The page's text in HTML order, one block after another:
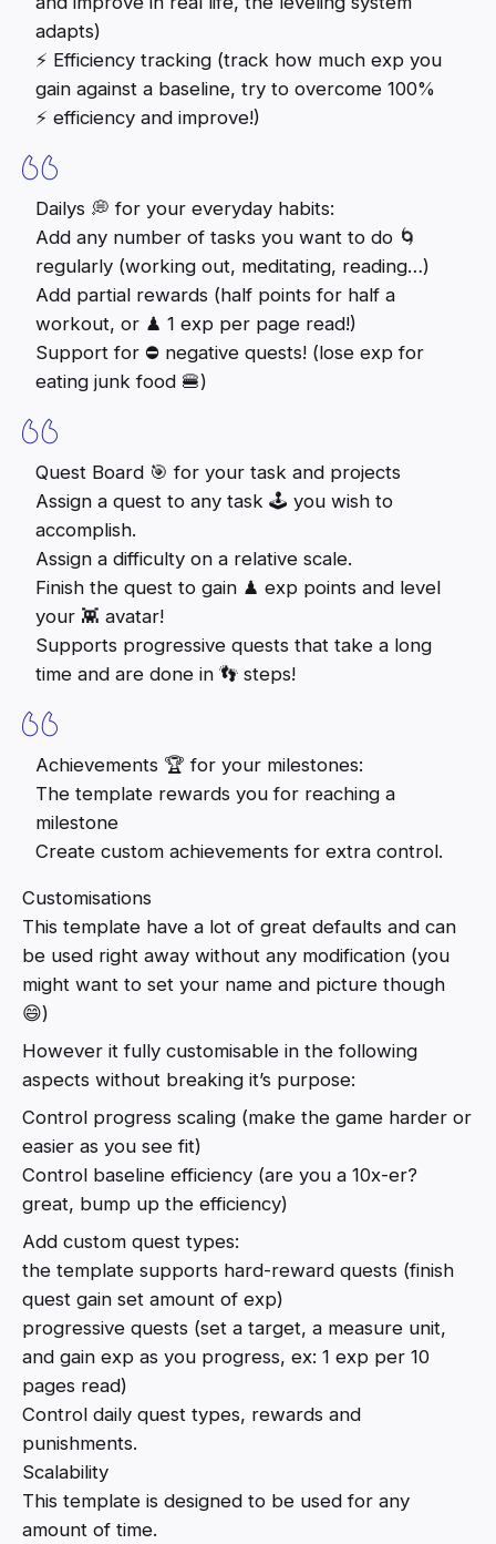
adapts)
⚡️ Efficiency tracking (track how much exp you
gain against a baseline, try to overcome 100%
⚡️ efficiency and improve!)
Dailys 💭 for your everyday habits:
Add any number of tasks you want to do 🌀
regularly (working out, meditating, reading…)
Add partial rewards (half points for half a
workout, or ♟ 1 exp per page read!)
Support for ⛔️ negative quests! (lose exp for
eating junk food 🍔)
Quest Board 🎯 for your task and projects
Assign a quest to any task 🕹 you wish to
accomplish.
Assign a difficulty on a relative scale.
Finish the quest to gain ♟ exp points and level
your 👾 avatar!
Supports progressive quests that take a long
time and are done in 👣 steps!
Achievements 🏆 for your milestones:
The template rewards you for reaching a
milestone
Create custom achievements for extra control.
Customisations
This template have a lot of great defaults and can
be used right away without any modification (you
might want to set your name and picture though
😄)
However it fully customisable in the following
aspects without breaking it’s purpose:
Control progress scaling (make the game harder or
easier as you see fit)
Control baseline efficiency (are you a 10x-er?
great, bump up the efficiency)
Add custom quest types:
the template supports hard-reward quests (finish
quest gain set amount of exp)
progressive quests (set a target, a measure unit,
and gain exp as you progress, ex: 1 exp per 10
pages read)
Control daily quest types, rewards and
punishments.
Scalability
This template is designed to be used for any
amount of time.